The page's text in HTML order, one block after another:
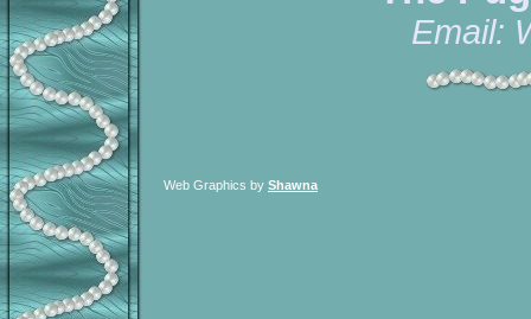
Email:
Web Graphics by Shawna